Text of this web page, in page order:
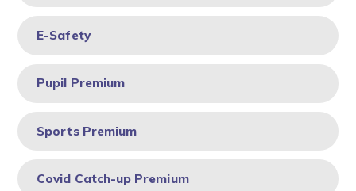
E-Safety ​​​​​​​
Pupil Premium
Sports Premium
Covid Catch-up Premium